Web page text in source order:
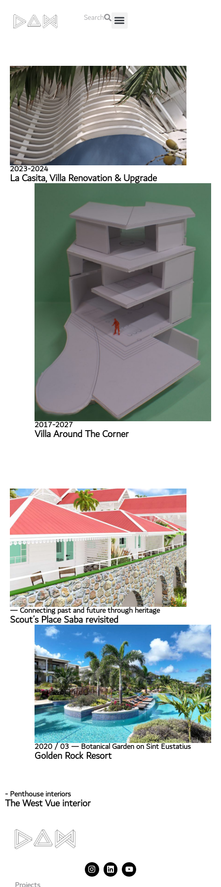
Search
2023-2024
La Casita, Villa Renovation & Upgrade
2017-2027
Villa Around The Corner
— Connecting past and future through heritage
Scout’s Place Saba revisited
2020 / 03 — Botanical Garden on Sint Eustatius
Golden Rock Resort
- Penthouse interiors
The West Vue interior